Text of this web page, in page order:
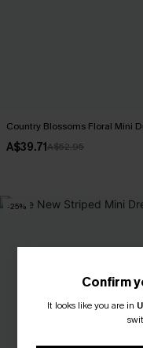
Country Blossoms Floral Mini
A$39.71A$52.95
-25%
Confirm
It looks like you are in